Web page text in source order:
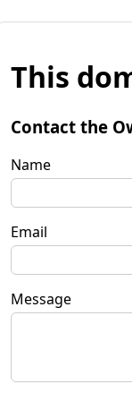
This
Contact the
Name
Email
Message